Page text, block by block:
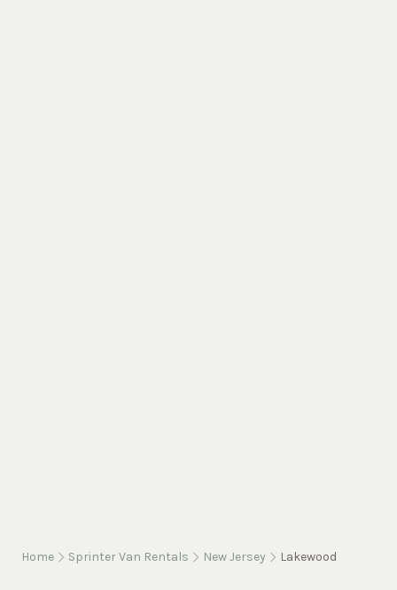
Home Sprinter Van Rentals New Jersey Lakewood